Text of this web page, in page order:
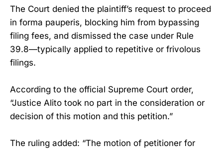
The Court denied the plaintiff’s request to proceed
in forma pauperis, blocking him from bypassing
filing fees, and dismissed the case under Rule
39.8—typically applied to repetitive or frivolous
filings.
According to the official Supreme Court order,
“Justice Alito took no part in the consideration or
decision of this motion and this petition.”
The ruling added: “The motion of petitioner for